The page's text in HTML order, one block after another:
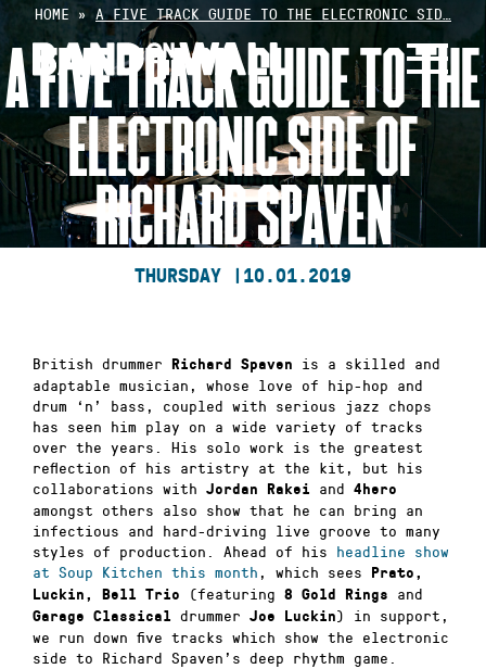
Skip
content
HOME »A FIVE TRACK GUIDE TO THE ELECTRONIC SID…
A FIVE TRACK GUIDE TO THE
ELECTRONIC SIDE OF
RICHARD SPAVEN
THURSDAY | 10.01.2019
British drummer Richard Spaven
is a skilled and
adaptable musician, whose love of hip-hop and
drum ‘n’ bass, coupled with serious jazz chops
has seen him play on a wide variety of tracks
over the years. His solo work is the greatest
reflection of his artistry at the kit, but his
collaborations with Jordan Rakei and 4hero
amongst others also show that he can bring an
infectious and hard-driving live groove to many
styles of production. Ahead of his headline show
at Soup Kitchen this month , which sees
Prato,
Luckin, Bell Trio
(featuring 8 Gold Rings and
Garage Classical drummer Joe Luckin) in support,
we run down five tracks which show the electronic
side to Richard Spaven’s deep rhythm game.